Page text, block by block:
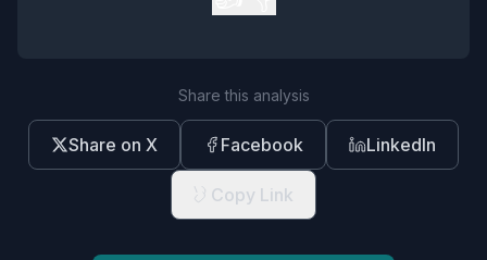
Share this analysis
Share on X Facebook LinkedIn
Copy Link